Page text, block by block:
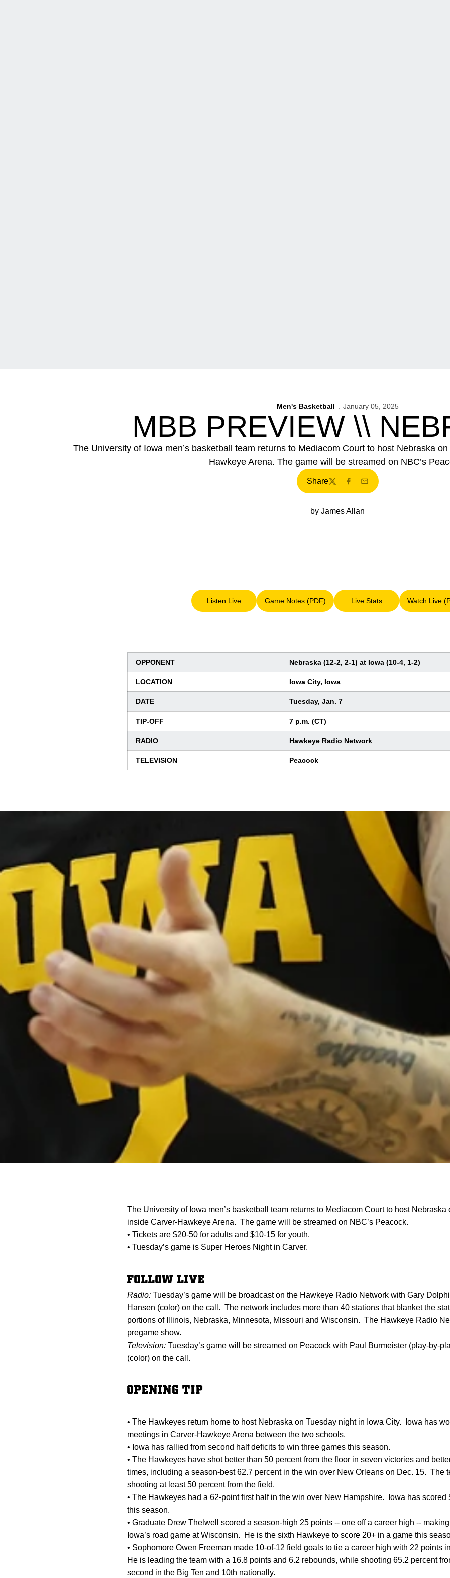
Men's Basketball January 05, 2025
MBB PREVIEW \\
The University of Iowa men’s basketball team returns to Mediacom Court to host Nebraska
Hawkeye Arena. The game will be streamed on NBC’s
Share
TwitterFacebook
Email
by James Allan
Listen Live
Opens in a new window
Game Notes (PDF)
Opens in a new window
Live Stats
Opens in a new window
Watch Live
OPPONENT Nebraska (12-2, 2-1) at Iowa (10-4, 1-2)
LOCATION Iowa City, Iowa
DATE Tuesday, Jan. 7
TIP-OFF 7 p.m. (CT)
RADIO Hawkeye Radio Network
TELEVISION Peacock
The University of Iowa men’s basketball team returns to Mediacom Court to host Nebraska
inside Carver-Hawkeye Arena. The game will be streamed on NBC’s Peacock.
• Tickets are $20-50 for adults and $10-15 for youth.
• Tuesday’s game is Super Heroes Night in Carver.
FOLLOW LIVE
Radio: Tuesday’s game will be broadcast on the Hawkeye Radio Network with Gary
Hansen (color) on the call. The network includes more than 40 stations that blanket the
portions of Illinois, Nebraska, Minnesota, Missouri and Wisconsin. The Hawkeye Radio
pregame show.
Television: Tuesday’s game will be streamed on Peacock with Paul Burmeister (play-by-
(color) on the call.
OPENING TIP
• The Hawkeyes return home to host Nebraska on Tuesday night in Iowa City. Iowa has
meetings in Carver-Hawkeye Arena between the two schools.
• Iowa has rallied from second half deficits to win three games this season.
• The Hawkeyes have shot better than 50 percent from the floor in seven victories and
times, including a season-best 62.7 percent in the win over New Orleans on Dec. 15. The
shooting at least 50 percent from the field.
• The Hawkeyes had a 62-point first half in the win over New Hampshire. Iowa has scored
this season.
• Graduate Drew Thelwell
scored a season-high 25 points -- one off a career high --
Iowa’s road game at Wisconsin. He is the sixth Hawkeye to score 20+ in a game this
• Sophomore Owen Freeman made 10-of-12 field goals to tie a career high with 22 points
He is leading the team with a 16.8 points and 6.2 rebounds, while shooting 65.2 percent
second in the Big Ten and 10th nationally.